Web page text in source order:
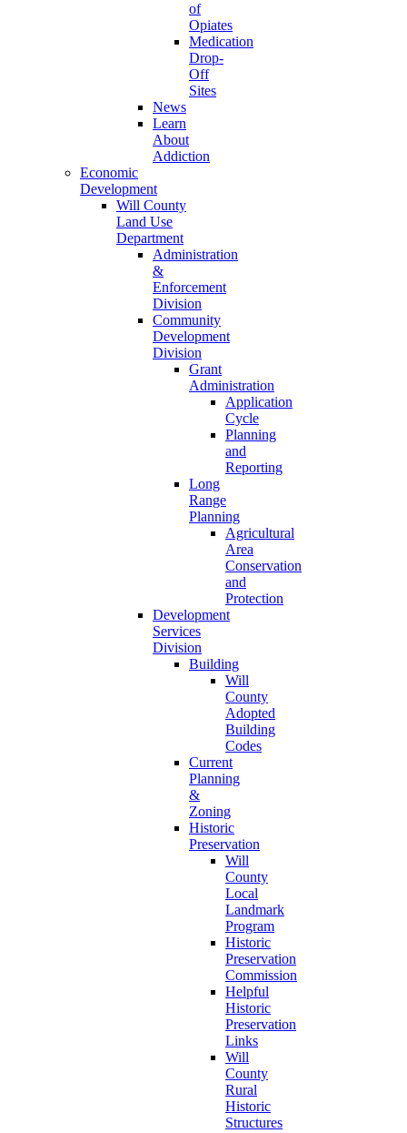
of
Opiates
Medication
Drop-
Off
Sites
News
Learn
About
Addiction
Economic
Development
Will County
Land Use
Department
Administration
&
Enforcement
Division
Community
Development
Division
Grant
Administration
Application
Cycle
Planning
and
Reporting
Long
Range
Planning
Agricultural
Area
Conservation
and
Protection
Development
Services
Division
Building
Will
County
Adopted
Building
Codes
Current
Planning
&
Zoning
Historic
Preservation
Will
County
Local
Landmark
Program
Historic
Preservation
Commission
Helpful
Historic
Preservation
Links
Will
County
Rural
Historic
Structures